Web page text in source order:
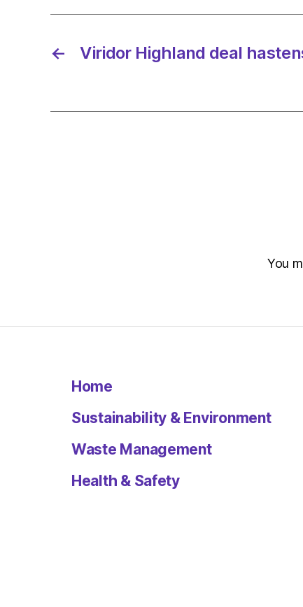
← Viridor Highland deal
You
Home
Sustainability & Environment
Waste Management
Health & Safety